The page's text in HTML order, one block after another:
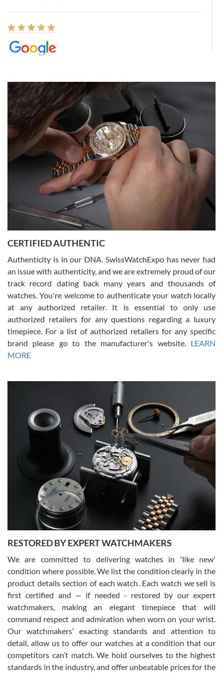
8/1/2026
Easy, smooth, experience! Showed up without an appointment
(remember to make an appointment if you're going in peraon) but
Joshua was kind enough to assist me and helped me find exactly
what I was looking for! I was in and out in under 30 minutes with a
beautiful watch for my husband that he loved. Will be back shopping
for myself soon!
Rossy Ureña
7/30/2026
questions and the item was just like the photo and the video call.
Russ D
7/30/2026
Amazing selection, competitive prices, great overall experience.
David R. was fantastic to work with. Patient and understanding.
This was my first watch and experience with them but won’t be my
Gregory Girshin
7/29/2026
I am using Swiss Watch Expo for several years now, and can’t be
happier with the quality of their service! The experience with
purchases is always seamless, stress free, fast, reliable and
courteous. It applies to selling, trade in and buying watches alike.
You can buy with confidence from Swiss Watch Expo!
David Pigg
7/28/2026
This was my first experience dealing with SWE as I had been looking
for an Omega Seamaster for a while and found the perfect one. It
was labeled as used but it seems the previous owner must have
been a collector as it was unworn seemingly. Not a scratch on it. It
was basically brand new. And I got it for nearly half off what a new
model would be. I definitely have plans to buy more luxury watches
from SWE.
CERTIFIED AUTHENTIC
Authenticity is in our DNA. SwissWatchExpo has never had
an issue with authenticity, and we are extremely proud of our
track record dating back many years and thousands of
watches. You're welcome to authenticate your watch locally
at any authorized retailer. It is essential to only use
authorized retailers for any questions regarding a luxury
timepiece. For a list of authorized retailers for any specific
brand please go to the manufacturer's website. LEARN
MORE
RESTORED BY EXPERT WATCHMAKERS
We are committed to delivering watches in 'like new'
condition where possible. We list the condition clearly in the
product details section of each watch. Each watch we sell is
first certified and — if needed - restored by our expert
watchmakers, making an elegant timepiece that will
command respect and admiration when worn on your wrist.
Our watchmakers’ exacting standards and attention to
detail, allow us to offer our watches at a condition that our
competitors can’t match. We hold ourselves to the highest
standards in the industry, and offer unbeatable prices for the